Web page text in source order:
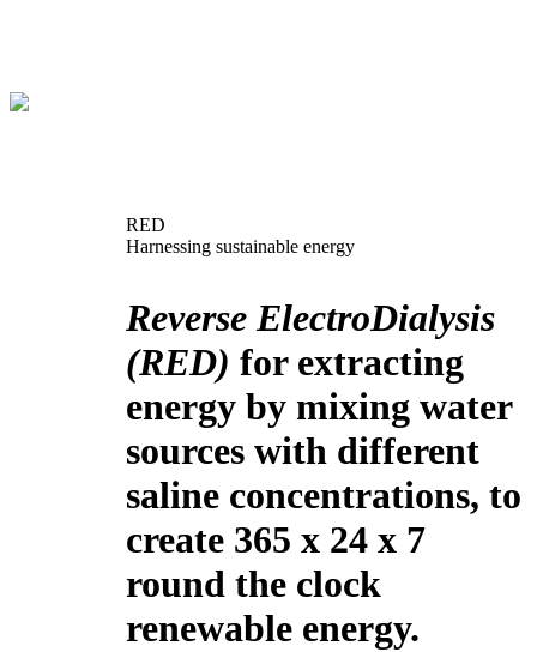
RED
Harnessing sustainable energy
Reverse ElectroDialysis
(RED) for extracting
energy by mixing water
sources with different
saline concentrations, to
create 365 x 24 x 7
round the clock
renewable energy.